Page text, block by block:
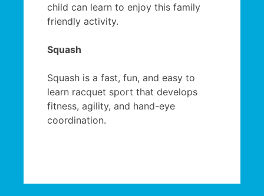
child can learn to enjoy this family
friendly activity.
Squash
Squash is a fast, fun, and easy to
learn racquet sport that develops
fitness, agility, and hand-eye
coordination.